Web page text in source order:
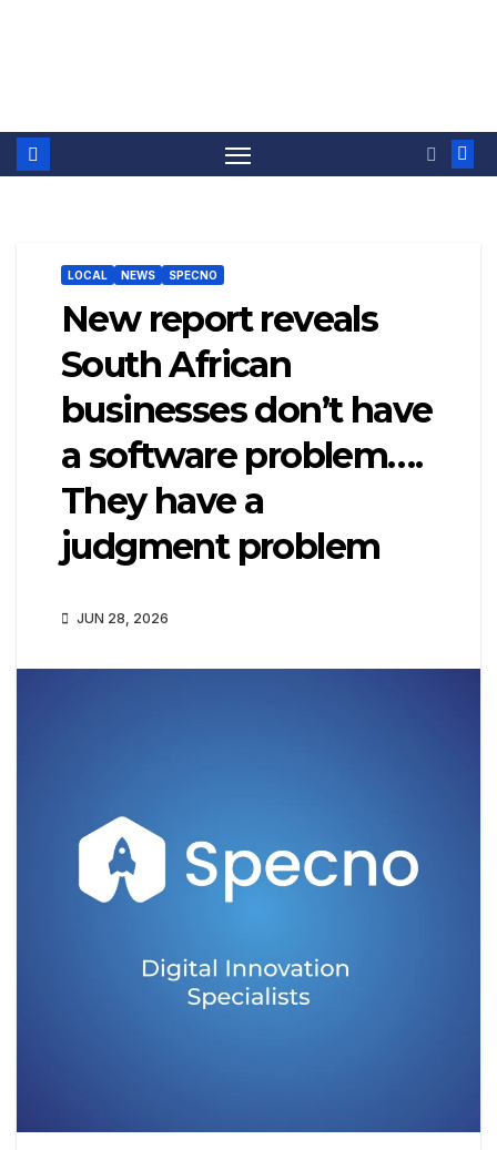
LOCAL NEWS SPECNO
New report reveals
South African
businesses don’t have
a software problem….
They have a
judgment problem
JUN 28, 2026